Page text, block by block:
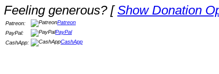
Feeling generous? [Show Donation
Patreon:
Patreon
PayPal:
PayPal
CashApp:
CashApp